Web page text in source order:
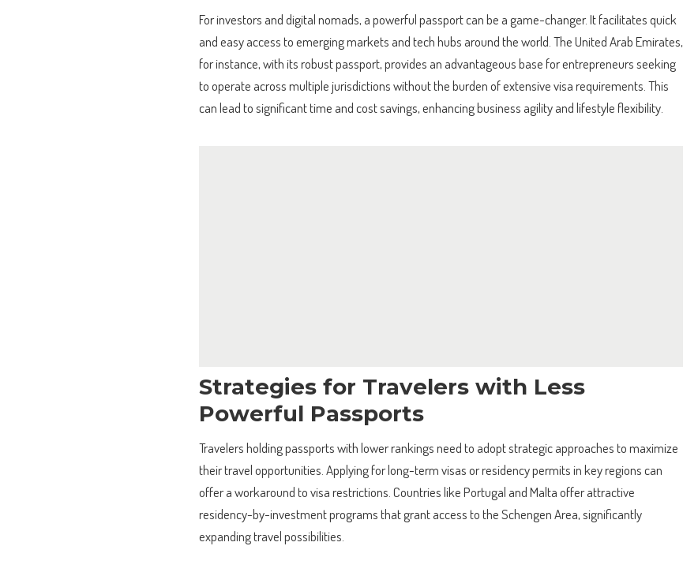
For investors and digital nomads, a powerful passport can be a game-changer. It facilitates quick
and easy access to emerging markets and tech hubs around the world. The United Arab Emirates,
for instance, with its robust passport, provides an advantageous base for entrepreneurs seeking
to operate across multiple jurisdictions without the burden of extensive visa requirements. This
can lead to significant time and cost savings, enhancing business agility and lifestyle flexibility.
Strategies for Travelers with Less
Powerful Passports
Travelers holding passports with lower rankings need to adopt strategic approaches to maximize
their travel opportunities. Applying for long-term visas or residency permits in key regions can
offer a workaround to visa restrictions. Countries like Portugal and Malta offer attractive
residency-by-investment programs that grant access to the Schengen Area, significantly
expanding travel possibilities.